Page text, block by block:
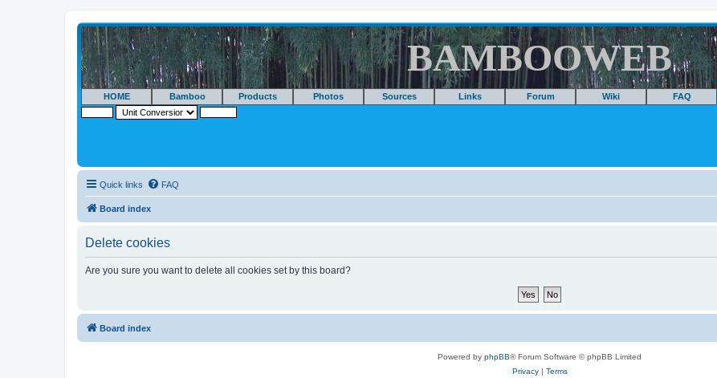
BAMBOOWEB
HOME Bamboo Products Photos Sources Links Forum Wiki FAQ
Quick links FAQ
Board index
Delete cookies
Are you sure you want to delete all cookies set by this board?
Board index
Powered by phpBB® Forum Software © phpBB Limited
Privacy| Terms